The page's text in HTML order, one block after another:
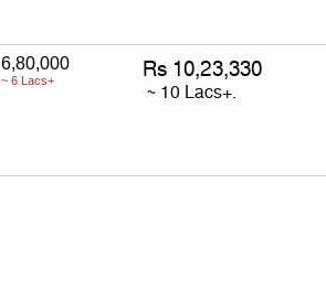
6,80,000
~ 6 Lacs+